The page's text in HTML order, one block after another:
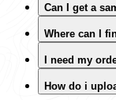
Can I get a
Where can I
I need my
How do i